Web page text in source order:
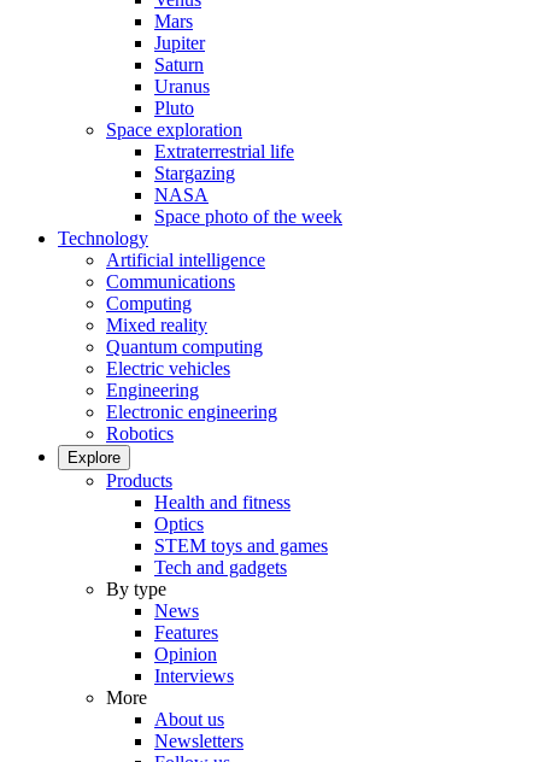
Mars
Jupiter
Saturn
Uranus
Pluto
Space exploration
Extraterrestrial life
Stargazing
NASA
Space photo of the week
Technology
Artificial intelligence
Communications
Computing
Mixed reality
Quantum computing
Electric vehicles
Engineering
Electronic engineering
Robotics
Explore
Products
Health and fitness
Optics
STEM toys and games
Tech and gadgets
By type
News
Features
Opinion
Interviews
More
About us
Newsletters